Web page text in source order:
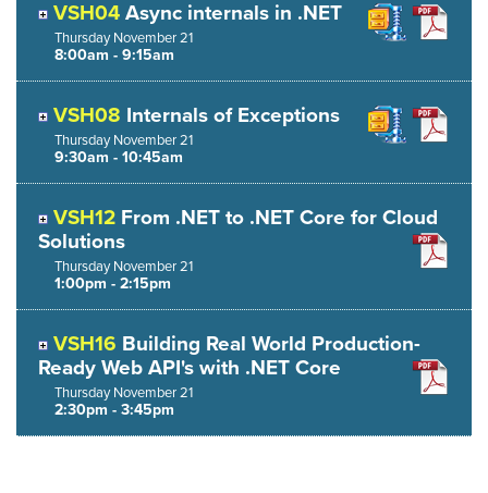
VSH04 Async internals in .NET
ThursdayNovember21
8:00am - 9:15am
VSH08 Internals of Exceptions
ThursdayNovember21
9:30am - 10:45am
VSH12 From .NET to .NET Core for Cloud
Solutions
ThursdayNovember21
1:00pm - 2:15pm
VSH16 Building Real World Production-
Ready Web API's with .NET Core
ThursdayNovember21
2:30pm - 3:45pm